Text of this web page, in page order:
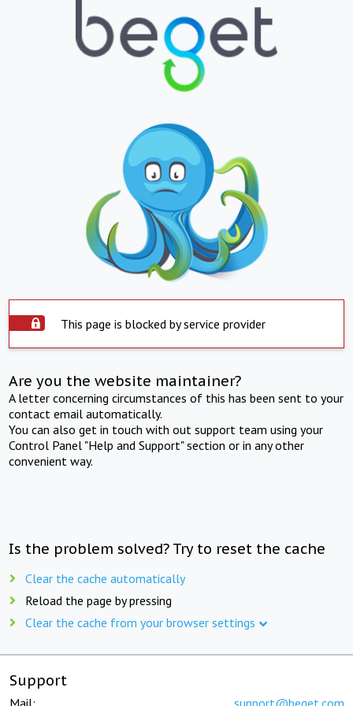
This page is blocked by service provider
Are you the website maintainer?
A letter concerning circumstances of this has been sent to your
contact email automatically.
You can also get in touch with out support team using your
Control Panel "Help and Support" section or in any other
convenient way.
Is the problem solved? Try to reset the cache
Clear the cache automatically
Reload the page by pressing
Clear the cache from your browser settings
Support
Mail: support@beget.com